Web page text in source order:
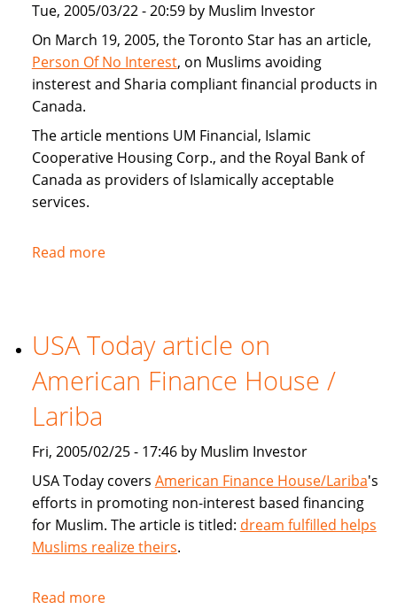
home
buyers
Tue, 2005/03/22 - 20:59 by Muslim Investor
On March 19, 2005, the Toronto Star has an article,
Person Of No Interest, on Muslims avoiding
insterest and Sharia compliant financial products in
Canada.
The article mentions UM Financial, Islamic
Cooperative Housing Corp., and the Royal Bank of
Canada as providers of Islamically acceptable
services.
Read moreabout
Sharia
compliant
financial
Muslims
USA Today article on
American Finance House /
Lariba
Fri, 2005/02/25 - 17:46 by Muslim Investor
USA Today covers American Finance House/Lariba's
efforts in promoting non-interest based financing
for Muslim. The article is titled: dream fulfilled helps
Muslims realize theirs.
Read moreabout